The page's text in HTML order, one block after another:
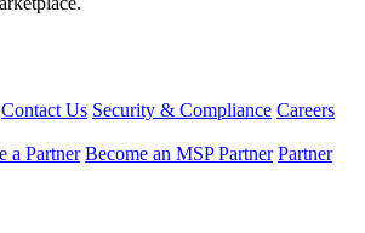
Contact Us Security & Compliance Careers
a Partner Become an MSP Partner Partner